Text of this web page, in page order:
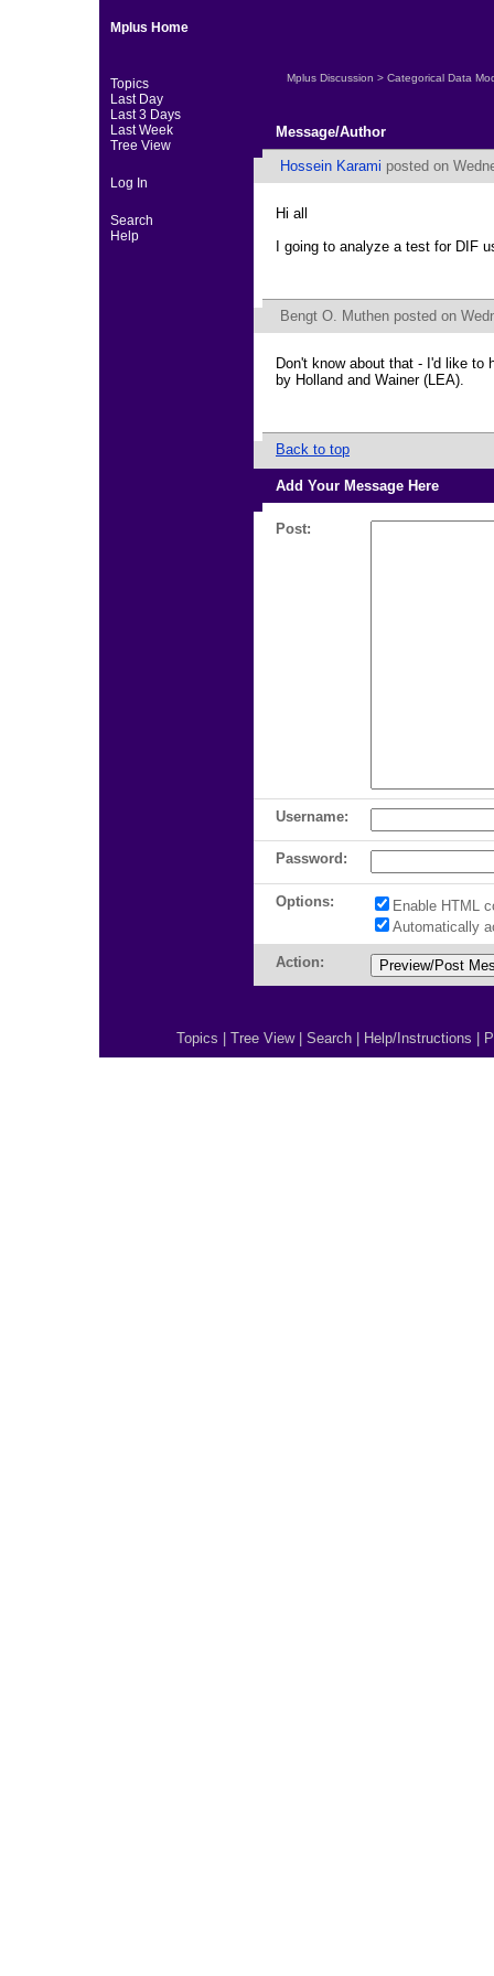
Mplus Home
Topics
Last Day
Last 3 Days
Last Week
Tree View
Log In
Search
Help
Mplus Discussion > Categorical Data
Message/Author
Hossein Karami posted on
Hi all
I going to analyze a test for DIF
Bengt O. Muthen posted on
Don't know about that - I'd like to
by Holland and Wainer (LEA).
Back to top
Add Your Message Here
Post:
Username:
Password:
Options:
Enable HTML
Automatically
Action:
Topics Tree View| Search Help/Instructions